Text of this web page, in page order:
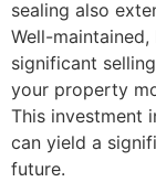
sealing also
Well-
significant
your property
This investment
can yield a
future.